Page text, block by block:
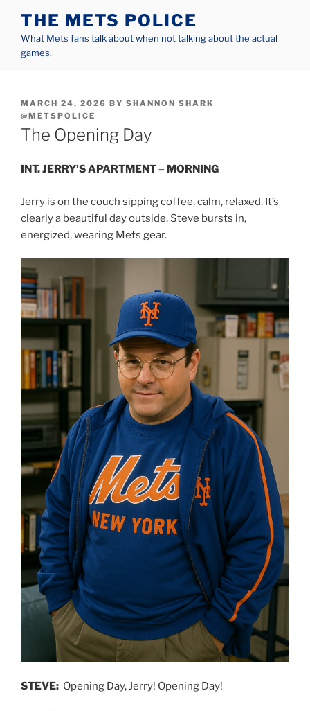
content
THE METS POLICE
What Mets fans talk about when not talking about the actual
games.
POSTED
ON
MARCH 24, 2026 BY SHANNON SHARK
@METSPOLICE
The Opening Day
INT. JERRY’S APARTMENT – MORNING
Jerry is on the couch sipping coffee, calm, relaxed. It’s
clearly a beautiful day outside. Steve bursts in,
energized, wearing Mets gear.
STEVE: Opening Day, Jerry! Opening Day!